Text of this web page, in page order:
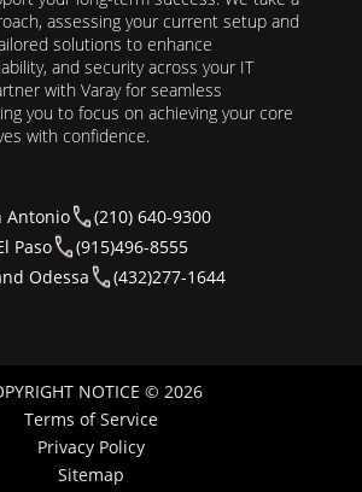
assessing your current setup and
solutions to enhance
and security across your IT
with Varay for seamless
you to focus on achieving your core
with confidence.
Antonio
(210) 640-9300
Paso
(915)496-8555
Odessa
(432)277-1644
NOTICE © 2026
Terms of Service
Privacy Policy
Sitemap